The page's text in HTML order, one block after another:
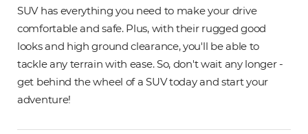
SUV has everything you need to make your drive
comfortable and safe. Plus, with their rugged good
looks and high ground clearance, you'll be able to
tackle any terrain with ease. So, don't wait any longer -
get behind the wheel of a SUV today and start your
adventure!